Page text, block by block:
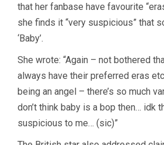
that her fanbase have favourite
she finds it “very suspicious” that
‘Baby’.
She wrote: “Again – not bothered
always have their preferred eras etc
being an angel – there’s so much
don’t think baby is a bop then… idk
suspicious to me… (sic)”